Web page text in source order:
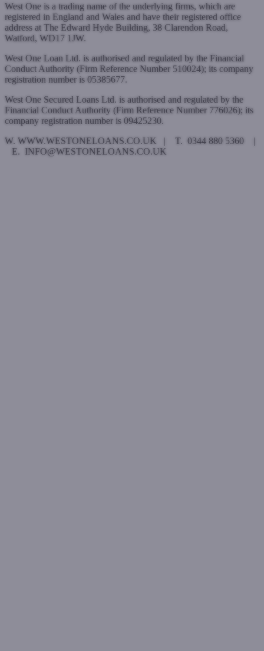
West One is a trading name of the underlying firms, which are
registered in England and Wales and have their registered office
address at The Edward Hyde Building, 38 Clarendon Road,
Watford, WD17 1JW.
West One Loan Ltd. is authorised and regulated by the Financial
Conduct Authority (Firm Reference Number 510024); its company
registration number is 05385677.
West One Secured Loans Ltd. is authorised and regulated by the
Financial Conduct Authority (Firm Reference Number 776026); its
company registration number is 09425230.
W. WWW.WESTONELOANS.CO.UK | T. 0344 880 5360 |
E. INFO@WESTONELOANS.CO.UK